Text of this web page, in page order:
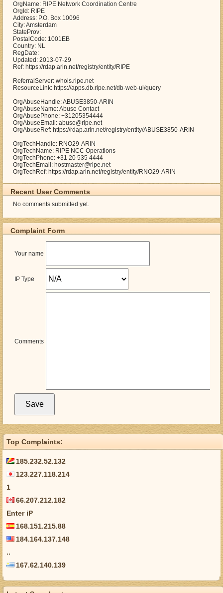
OrgName: RIPE Network Coordination Centre
OrgId: RIPE
Address: P.O. Box 10096
City: Amsterdam
StateProv:
PostalCode: 1001EB
Country: NL
RegDate:
Updated: 2013-07-29
Ref: https://rdap.arin.net/registry/entity/RIPE
ReferralServer: whois.ripe.net
ResourceLink: https://apps.db.ripe.net/db-web-ui/query
OrgAbuseHandle: ABUSE3850-ARIN
OrgAbuseName: Abuse Contact
OrgAbusePhone: +31205354444
OrgAbuseEmail: abuse@ripe.net
OrgAbuseRef: https://rdap.arin.net/registry/entity/ABUSE3850-ARIN
OrgTechHandle: RNO29-ARIN
OrgTechName: RIPE NCC Operations
OrgTechPhone: +31 20 535 4444
OrgTechEmail: hostmaster@ripe.net
OrgTechRef: https://rdap.arin.net/registry/entity/RNO29-ARIN
Recent User Comments
No comments submitted yet.
Complaint Form
Your name
IP Type
Comments
Top Complaints:
185.232.52.132
123.227.118.214
1
66.207.212.182
Enter iP
168.151.215.88
184.164.137.148
..
167.62.140.139